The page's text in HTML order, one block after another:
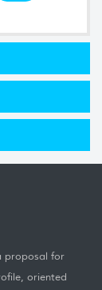
proposal for
oriented